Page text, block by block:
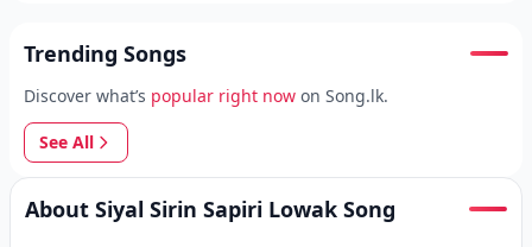
Trending Songs
Discover what’s popular right now on Song.lk.
See All
About Siyal Sirin Sapiri Lowak Song